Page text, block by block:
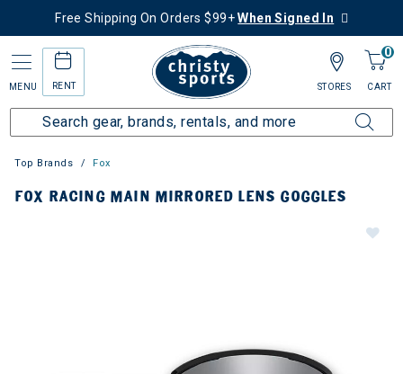
Free Shipping On Orders $99+When Signed In
MENU RENT
0
CART
STORES
Top Brands Fox
FOX RACING MAIN MIRRORED LENS GOGGLES